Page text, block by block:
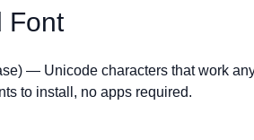
Font
— Unicode characters that work
to install, no apps required.